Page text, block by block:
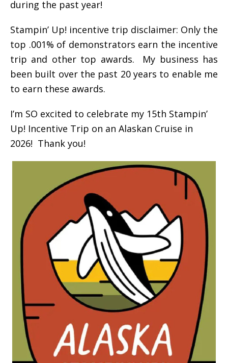
during the past year!
Stampin’ Up! incentive trip disclaimer: Only the
top .001% of demonstrators earn the incentive
trip and other top awards. My business has
been built over the past 20 years to enable me
to earn these awards.
I’m SO excited to celebrate my 15th Stampin’
Up! Incentive Trip on an Alaskan Cruise in
2026! Thank you!